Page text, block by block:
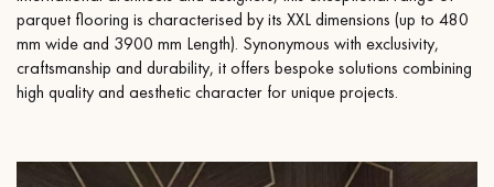
parquet flooring is characterised by its XXL dimensions (up to 480
mm wide and 3900 mm Length). Synonymous with exclusivity,
craftsmanship and durability, it offers bespoke solutions combining
high quality and aesthetic character for unique projects.